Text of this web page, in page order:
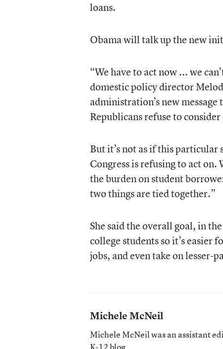
loans.
Obama will talk up the new
“We have to act now ... we
domestic policy director
administration’s new
Republicans refuse to consider
But it’s not as if this
Congress is refusing to act
the burden on student
two things are tied together.”
She said the overall goal, in
college students so it’s easier
jobs, and even take on lesser-
Michele McNeil
Michele McNeil was an assistant